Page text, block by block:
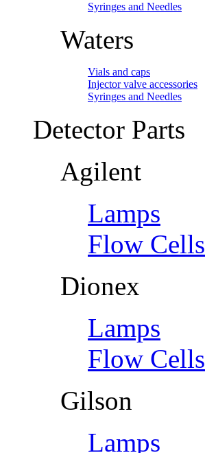
Syringes and Needles
Waters
Vials and caps
Injector valve accessories
Syringes and Needles
Detector Parts
Agilent
Lamps
Flow Cells
Dionex
Lamps
Flow Cells
Gilson
Lamps